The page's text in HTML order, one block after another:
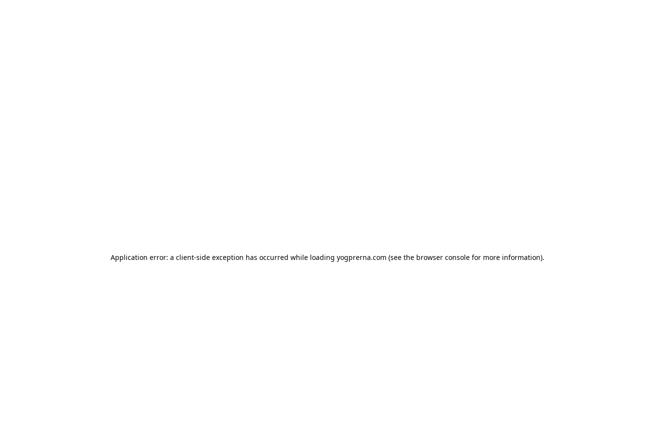
Application error: a client-side exception has occurred while loading yogprerna.com (see the browser console for more information).